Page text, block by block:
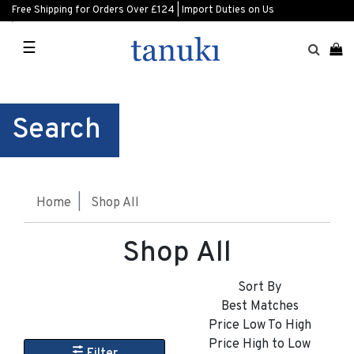
Free Shipping for Orders Over £124 | Import Duties on Us
☰
Search
Home Shop All
Shop All
Sort By
Best Matches
Price Low To High
Price High to Low